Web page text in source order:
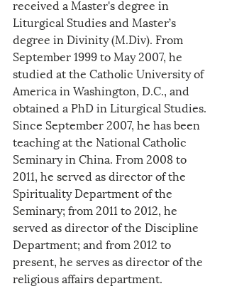
received a Master's degree in
Liturgical Studies and Master’s
degree in Divinity (M.Div). From
September 1999 to May 2007, he
studied at the Catholic University of
America in Washington, D.C., and
obtained a PhD in Liturgical Studies.
Since September 2007, he has been
teaching at the National Catholic
Seminary in China. From 2008 to
2011, he served as director of the
Spirituality Department of the
Seminary; from 2011 to 2012, he
served as director of the Discipline
Department; and from 2012 to
present, he serves as director of the
religious affairs department.